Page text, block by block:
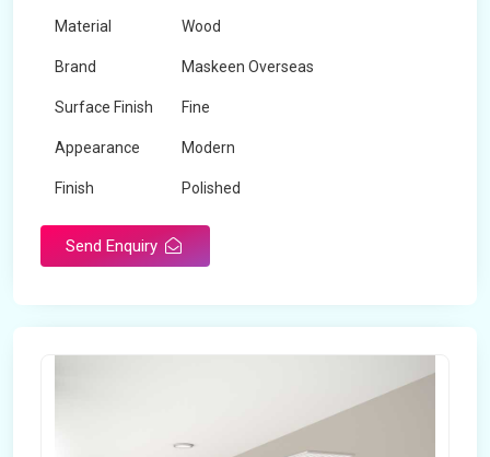
Material Wood
Brand Maskeen Overseas
Surface Finish Fine
Appearance Modern
Finish Polished
Send Enquiry